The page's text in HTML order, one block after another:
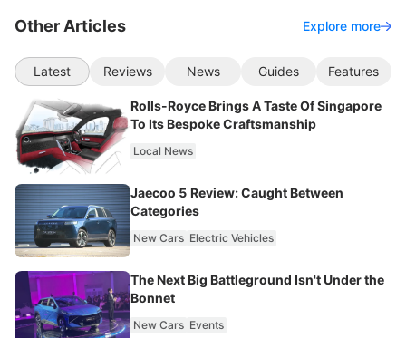
Other Articles Explore more
Latest Reviews News Guides Features
Rolls-Royce Brings A Taste Of Singapore
To Its Bespoke Craftsmanship
Local News
Jaecoo 5 Review: Caught Between
Categories
New Cars Electric Vehicles
The Next Big Battleground Isn't Under the
Bonnet
New Cars Events